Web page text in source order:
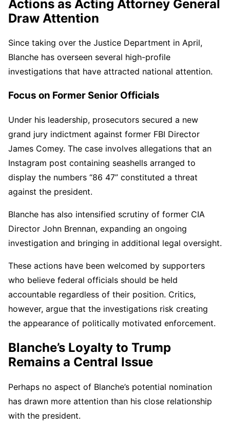
Actions as Acting Attorney General
Draw Attention
Since taking over the Justice Department in April,
Blanche has overseen several high-profile
investigations that have attracted national attention.
Focus on Former Senior Officials
Under his leadership, prosecutors secured a new
grand jury indictment against former FBI Director
James Comey. The case involves allegations that an
Instagram post containing seashells arranged to
display the numbers “86 47” constituted a threat
against the president.
Blanche has also intensified scrutiny of former CIA
Director John Brennan, expanding an ongoing
investigation and bringing in additional legal oversight.
These actions have been welcomed by supporters
who believe federal officials should be held
accountable regardless of their position. Critics,
however, argue that the investigations risk creating
the appearance of politically motivated enforcement.
Blanche’s Loyalty to Trump
Remains a Central Issue
Perhaps no aspect of Blanche’s potential nomination
has drawn more attention than his close relationship
with the president.